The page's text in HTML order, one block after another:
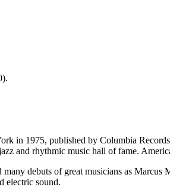
in 1975, published by Columbia
and rhythmic music hall of fame.
many debuts of great musicians as
electric sound.